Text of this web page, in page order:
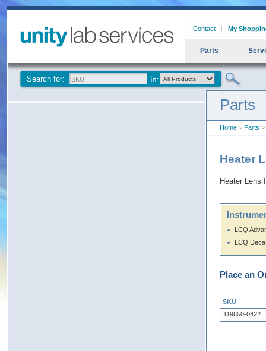
Contact My
Parts
Search for:
Parts
Home > Parts >
Heater
Heater Lens
LCQ
LCQ
Place an
SKU
119650-0422